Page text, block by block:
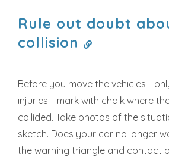
Rule out doubt
collision
Before you move the vehicles -
injuries - mark with chalk where
collided. Take photos of the
sketch. Does your car no longer
the warning triangle and contact